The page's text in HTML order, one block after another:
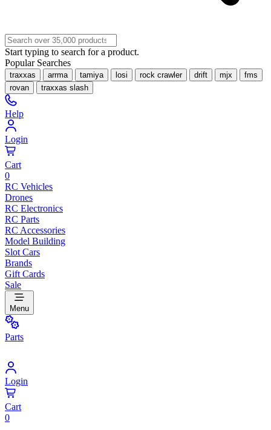
Start typing to search for a product.
Popular Searches
traxxas arrma tamiya losi rock crawler drift mjx
fms
rovan
traxxas slash
Help
Login
Cart
0
RC Vehicles
Drones
RC Electronics
RC Parts
RC Accessories
Model Building
Slot Cars
Brands
Gift Cards
Sale
Menu
Parts
Login
Cart
0